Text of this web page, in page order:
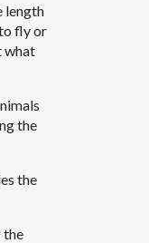
length
fly or
what
the
the
the